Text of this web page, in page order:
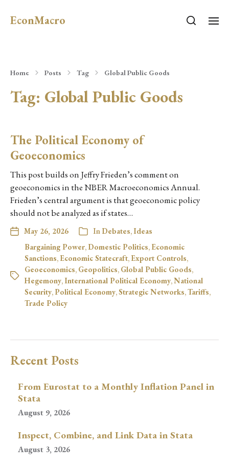
EconMacro
Home Posts Tag Global Public Goods
Tag: Global Public Goods
The Political Economy of
Geoeconomics
This post builds on Jeffry Frieden’s comment on
geoeconomics in the NBER Macroeconomics Annual.
Frieden’s central argument is that geoeconomic policy
should not be analyzed as if states…
May 26, 2026 In Debates,Ideas
Bargaining Power, Domestic Politics, Economic
Sanctions, Economic Statecraft, Export Controls,
Geoeconomics, Geopolitics, Global Public Goods,
Hegemony,International Political Economy,National
Security,Political Economy,Strategic Networks,Tariffs,
Trade Policy
Recent Posts
From Eurostat to a Monthly Inflation Panel in
Stata
August 9, 2026
Inspect, Combine, and Link Data in Stata
August 3, 2026